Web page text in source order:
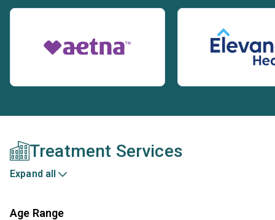
Treatment Services
Expand all
Age Range